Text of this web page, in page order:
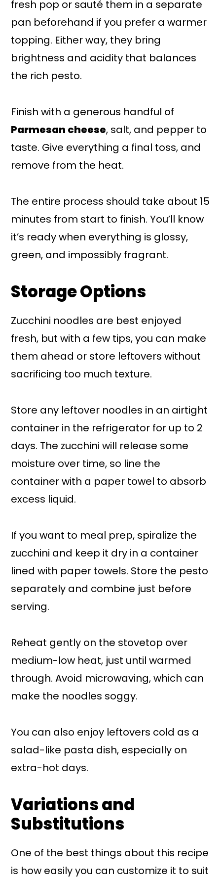
fresh pop or sauté them in a separate
pan beforehand if you prefer a warmer
topping. Either way, they bring
brightness and acidity that balances
the rich pesto.
Finish with a generous handful of
Parmesan cheese, salt, and pepper to
taste. Give everything a final toss, and
remove from the heat.
The entire process should take about 15
minutes from start to finish. You’ll know
it’s ready when everything is glossy,
green, and impossibly fragrant.
Storage Options
Zucchini noodles are best enjoyed
fresh, but with a few tips, you can make
them ahead or store leftovers without
sacrificing too much texture.
Store any leftover noodles in an airtight
container in the refrigerator for up to 2
days. The zucchini will release some
moisture over time, so line the
container with a paper towel to absorb
excess liquid.
If you want to meal prep, spiralize the
zucchini and keep it dry in a container
lined with paper towels. Store the pesto
separately and combine just before
serving.
Reheat gently on the stovetop over
medium-low heat, just until warmed
through. Avoid microwaving, which can
make the noodles soggy.
You can also enjoy leftovers cold as a
salad-like pasta dish, especially on
extra-hot days.
Variations and
Substitutions
One of the best things about this recipe
is how easily you can customize it to suit